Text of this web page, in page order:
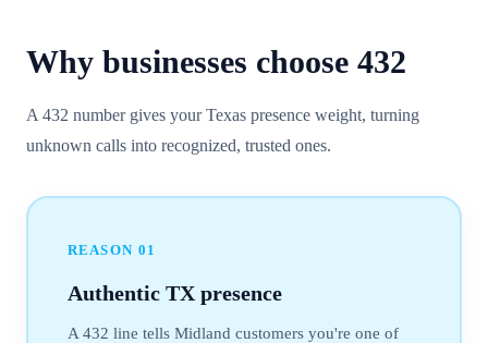
Why businesses choose 432
A 432 number gives your Texas presence weight, turning
unknown calls into recognized, trusted ones.
REASON 01
Authentic TX presence
A 432 line tells Midland customers you're one of